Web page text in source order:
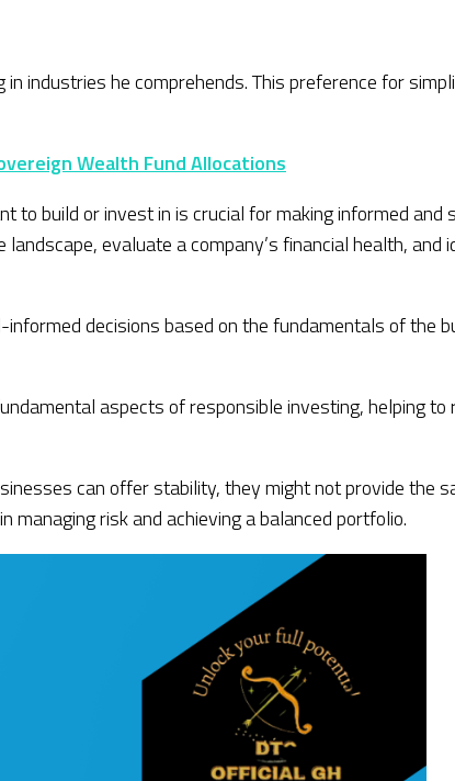
industries he comprehends. This preference for
Wealth Fund Allocations
build or invest in is crucial for making informed
evaluate a company’s financial health, and
decisions based on the fundamentals of the
aspects of responsible investing, helping
can offer stability, they might not provide the
risk and achieving a balanced portfolio.